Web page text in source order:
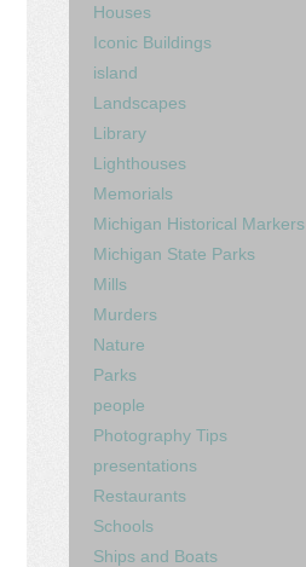
Houses
Iconic Buildings
island
Landscapes
Library
Lighthouses
Memorials
Michigan Historical Markers
Michigan State Parks
Mills
Murders
Nature
Parks
people
Photography Tips
presentations
Restaurants
Schools
Ships and Boats